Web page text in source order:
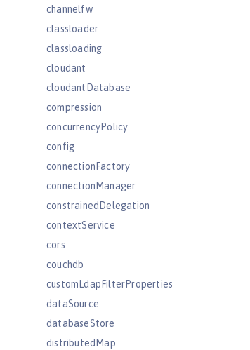
channelfw
classloader
classloading
cloudant
cloudantDatabase
compression
concurrencyPolicy
config
connectionFactory
connectionManager
constrainedDelegation
contextService
cors
couchdb
customLdapFilterProperties
dataSource
databaseStore
distributedMap